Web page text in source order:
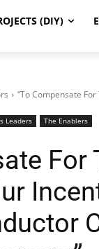
(DIY)
“To Compensate
Leaders The Enablers
For